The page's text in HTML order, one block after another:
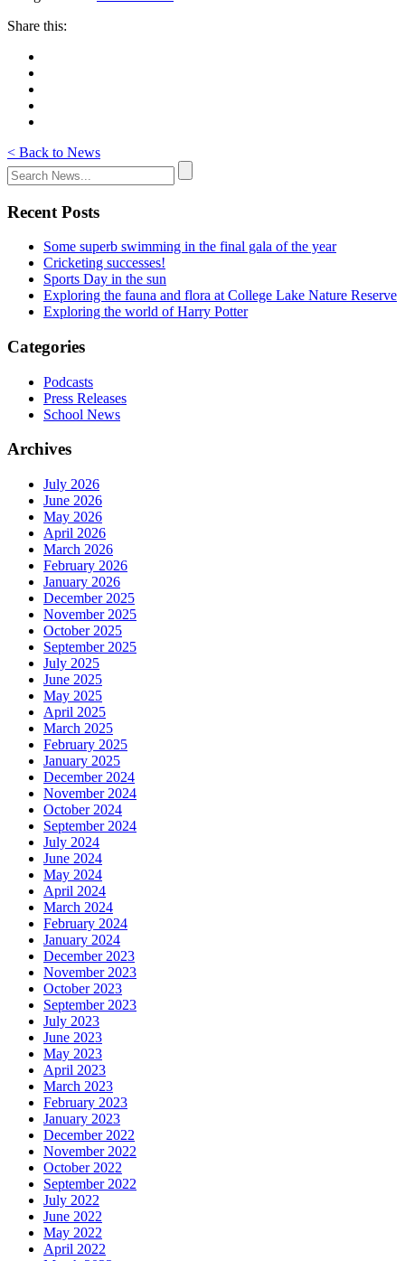
Share this:
< Back to News
Recent Posts
Some superb swimming in the final gala of the year
Cricketing successes!
Sports Day in the sun
Exploring the fauna and flora at College Lake Nature Reserve
Exploring the world of Harry Potter
Categories
Podcasts
Press Releases
School News
Archives
July 2026
June 2026
May 2026
April 2026
March 2026
February 2026
January 2026
December 2025
November 2025
October 2025
September 2025
July 2025
June 2025
May 2025
April 2025
March 2025
February 2025
January 2025
December 2024
November 2024
October 2024
September 2024
July 2024
June 2024
May 2024
April 2024
March 2024
February 2024
January 2024
December 2023
November 2023
October 2023
September 2023
July 2023
June 2023
May 2023
April 2023
March 2023
February 2023
January 2023
December 2022
November 2022
October 2022
September 2022
July 2022
June 2022
May 2022
April 2022